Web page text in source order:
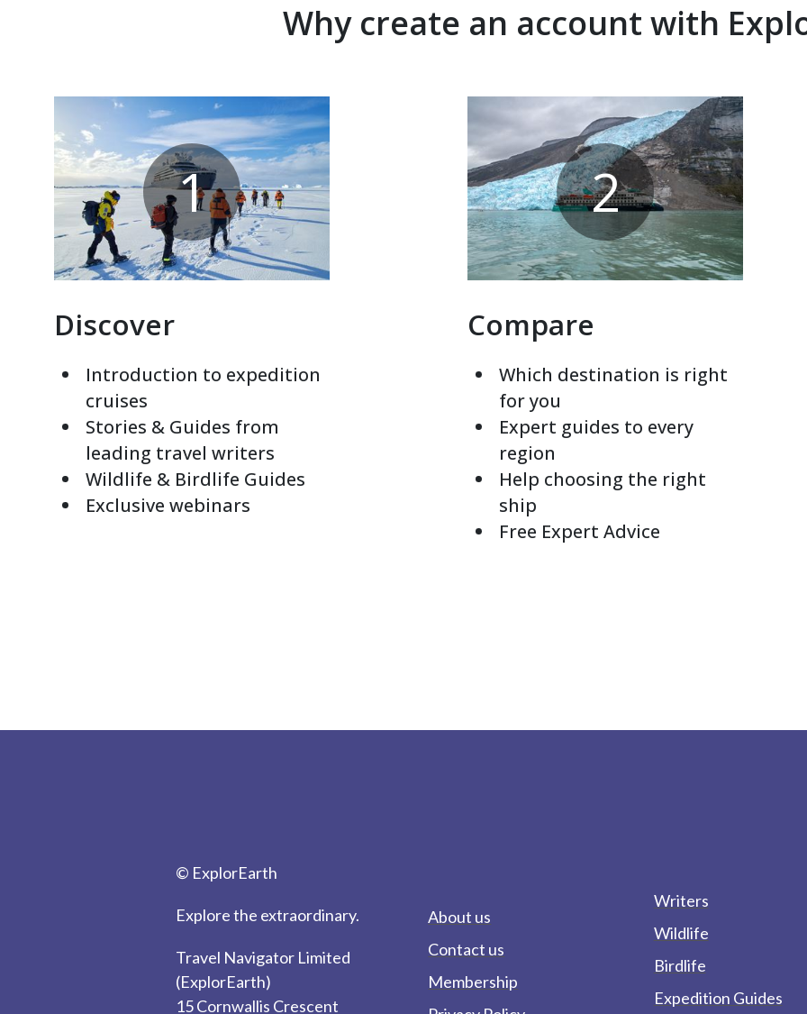
Why create an account with
1
Discover
Introduction to expedition
cruises
Stories & Guides from
leading travel writers
Wildlife & Birdlife Guides
Exclusive webinars
2
Compare
Which destination is right
for you
Expert guides to every
region
Help choosing the right
ship
Free Expert Advice
© ExplorEarth
Explore the extraordinary.
Travel Navigator Limited
(ExplorEarth)
15 Cornwallis Crescent
About us
Contact us
Membership
Writers
Wildlife
Birdlife
Expedition Guides